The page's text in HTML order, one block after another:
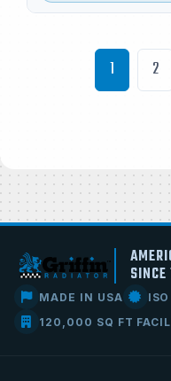
1 2
SINCE
MADE IN USA
120,000 SQ FT